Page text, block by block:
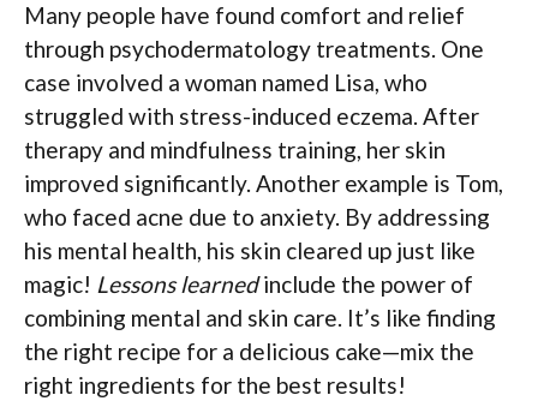
Many people have found comfort and relief
through psychodermatology treatments. One
case involved a woman named Lisa, who
struggled with stress-induced eczema. After
therapy and mindfulness training, her skin
improved significantly. Another example is Tom,
who faced acne due to anxiety. By addressing
his mental health, his skin cleared up just like
magic! Lessons learnedinclude the power of
combining mental and skin care. It’s like finding
the right recipe for a delicious cake—mix the
right ingredients for the best results!